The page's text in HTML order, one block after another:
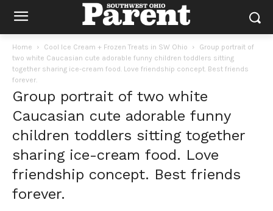
Home Cool Ice Cream + Frozen Treats in SW Ohio
Group portrait of
two white Caucasian cute adorable funny children toddlers sitting
together sharing ice-cream food. Love friendship concept. Best friends
forever.
Group portrait of two white
Caucasian cute adorable funny
children toddlers sitting together
sharing ice-cream food. Love
friendship concept. Best friends
forever.